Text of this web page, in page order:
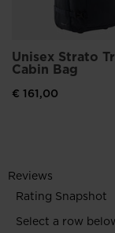
Unisex Strato
Cabin Bag
€ 161,00